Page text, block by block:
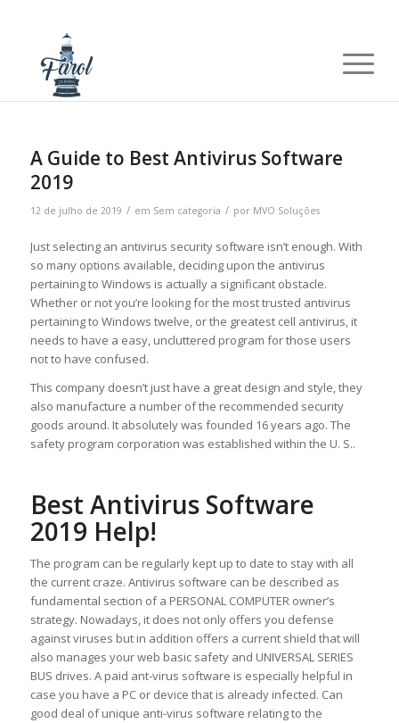
A Guide to Best Antivirus Software
2019
12 de julho de 2019 / em Sem categoria / por MVO Soluções
Just selecting an antivirus security software isn’t enough. With
so many options available, deciding upon the antivirus
pertaining to Windows is actually a significant obstacle.
Whether or not you’re looking for the most trusted antivirus
pertaining to Windows twelve, or the greatest cell antivirus, it
needs to have a easy, uncluttered program for those users
not to have confused.
This company doesn’t just have a great design and style, they
also manufacture a number of the recommended security
goods around. It absolutely was founded 16 years ago. The
safety program corporation was established within the U. S..
Best Antivirus Software
2019 Help!
The program can be regularly kept up to date to stay with all
the current craze. Antivirus software can be described as
fundamental section of a PERSONAL COMPUTER owner’s
strategy. Nowadays, it does not only offers you defense
against viruses but in addition offers a current shield that will
also manages your web basic safety and UNIVERSAL SERIES
BUS drives. A paid ant-virus software is especially helpful in
case you have a PC or device that is already infected. Can
good deal of unique anti-virus software relating to the